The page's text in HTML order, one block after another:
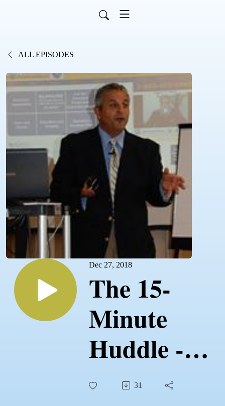
ALL EPISODES
Dec 27, 2018
The 15-
Minute
Huddle -
Negotiations
31